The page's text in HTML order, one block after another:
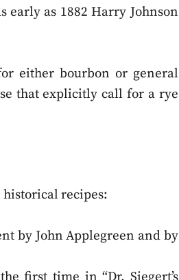
as 1882 Harry Johnson
either bourbon or general
that explicitly call for a rye
recipes:
by John Applegreen and by